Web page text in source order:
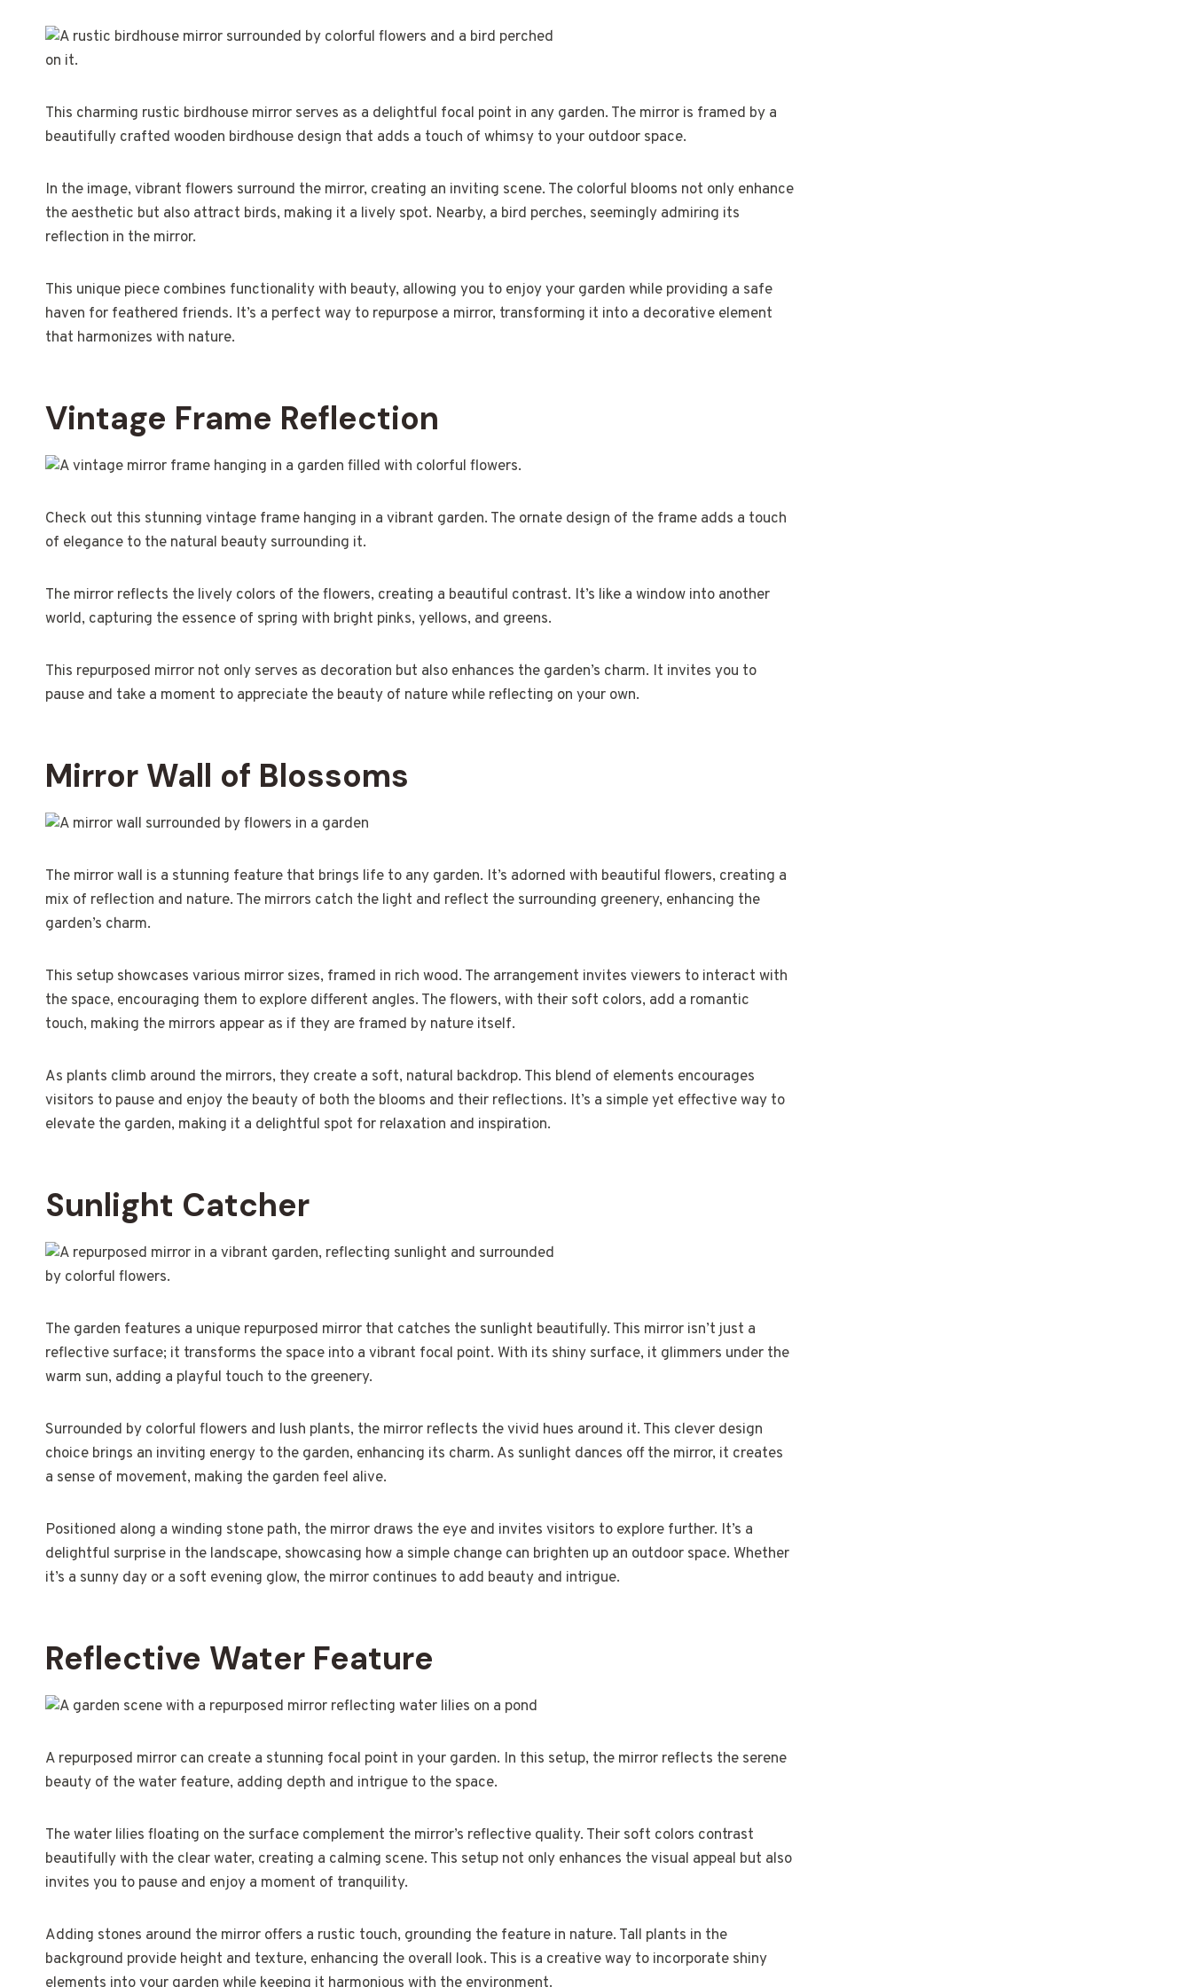
This charming rustic birdhouse mirror serves as a delightful focal point in any garden. The mirror is framed by a
beautifully crafted wooden birdhouse design that adds a touch of whimsy to your outdoor space.
In the image, vibrant flowers surround the mirror, creating an inviting scene. The colorful blooms not only enhance
the aesthetic but also attract birds, making it a lively spot. Nearby, a bird perches, seemingly admiring its
reflection in the mirror.
This unique piece combines functionality with beauty, allowing you to enjoy your garden while providing a safe
haven for feathered friends. It’s a perfect way to repurpose a mirror, transforming it into a decorative element
that harmonizes with nature.
Vintage Frame Reflection
Check out this stunning vintage frame hanging in a vibrant garden. The ornate design of the frame adds a touch
of elegance to the natural beauty surrounding it.
The mirror reflects the lively colors of the flowers, creating a beautiful contrast. It’s like a window into another
world, capturing the essence of spring with bright pinks, yellows, and greens.
This repurposed mirror not only serves as decoration but also enhances the garden’s charm. It invites you to
pause and take a moment to appreciate the beauty of nature while reflecting on your own.
Mirror Wall of Blossoms
The mirror wall is a stunning feature that brings life to any garden. It’s adorned with beautiful flowers, creating a
mix of reflection and nature. The mirrors catch the light and reflect the surrounding greenery, enhancing the
garden’s charm.
This setup showcases various mirror sizes, framed in rich wood. The arrangement invites viewers to interact with
the space, encouraging them to explore different angles. The flowers, with their soft colors, add a romantic
touch, making the mirrors appear as if they are framed by nature itself.
As plants climb around the mirrors, they create a soft, natural backdrop. This blend of elements encourages
visitors to pause and enjoy the beauty of both the blooms and their reflections. It’s a simple yet effective way to
elevate the garden, making it a delightful spot for relaxation and inspiration.
Sunlight Catcher
The garden features a unique repurposed mirror that catches the sunlight beautifully. This mirror isn’t just a
reflective surface; it transforms the space into a vibrant focal point. With its shiny surface, it glimmers under the
warm sun, adding a playful touch to the greenery.
Surrounded by colorful flowers and lush plants, the mirror reflects the vivid hues around it. This clever design
choice brings an inviting energy to the garden, enhancing its charm. As sunlight dances off the mirror, it creates
a sense of movement, making the garden feel alive.
Positioned along a winding stone path, the mirror draws the eye and invites visitors to explore further. It’s a
delightful surprise in the landscape, showcasing how a simple change can brighten up an outdoor space. Whether
it’s a sunny day or a soft evening glow, the mirror continues to add beauty and intrigue.
Reflective Water Feature
A repurposed mirror can create a stunning focal point in your garden. In this setup, the mirror reflects the serene
beauty of the water feature, adding depth and intrigue to the space.
The water lilies floating on the surface complement the mirror’s reflective quality. Their soft colors contrast
beautifully with the clear water, creating a calming scene. This setup not only enhances the visual appeal but also
invites you to pause and enjoy a moment of tranquility.
Adding stones around the mirror offers a rustic touch, grounding the feature in nature. Tall plants in the
background provide height and texture, enhancing the overall look. This is a creative way to incorporate shiny